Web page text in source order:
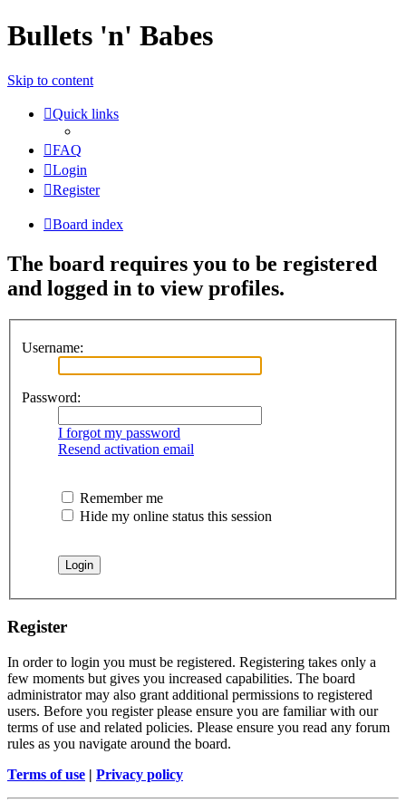
Bullets 'n' Babes
Skip to content
Quick links
FAQ
Login
Register
Board index
The board requires you to be registered
and logged in to view profiles.
Username:
Password:
I forgot my password
Resend activation email
Remember me
Hide my online status this session
Register
In order to login you must be registered. Registering takes only a
few moments but gives you increased capabilities. The board
administrator may also grant additional permissions to registered
users. Before you register please ensure you are familiar with our
terms of use and related policies. Please ensure you read any forum
rules as you navigate around the board.
Terms of use | Privacy policy